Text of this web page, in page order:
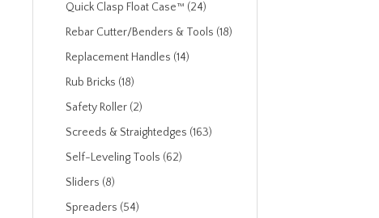
Quick Clasp Float Case™ (24)
Rebar Cutter/Benders & Tools (18)
Replacement Handles (14)
Rub Bricks (18)
Safety Roller (2)
Screeds & Straightedges (163)
Self-Leveling Tools (62)
Sliders (8)
Spreaders (54)